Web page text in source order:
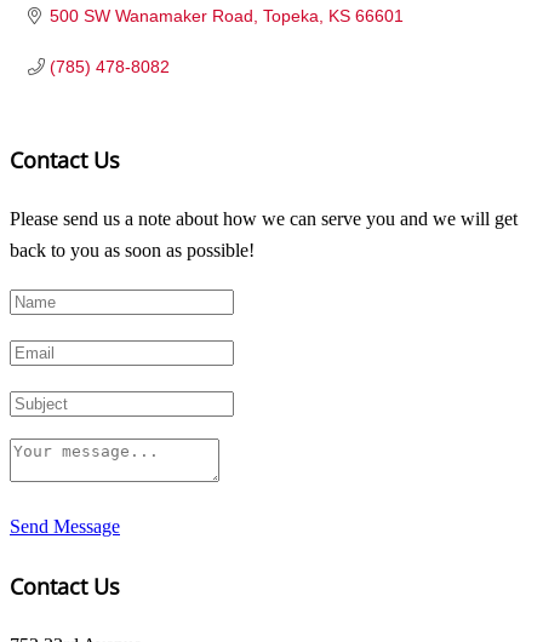
500 SW Wanamaker Road Topeka KS 66601
(785) 478-8082
Contact Us
Please send us a note about how we can serve you and we will get
back to you as soon as possible!
Send Message
Contact Us